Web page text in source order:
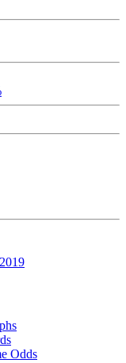
2019
Odds